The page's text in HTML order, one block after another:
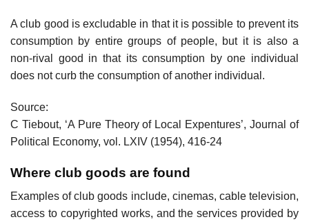
A club good is excludable in that it is possible to prevent its
consumption by entire groups of people, but it is also a
non-rival good in that its consumption by one individual
does not curb the consumption of another individual.
Source:
C Tiebout, ‘A Pure Theory of Local Expentures’, Journal of
Political Economy, vol. LXIV (1954), 416-24
Where club goods are found
Examples of club goods include, cinemas, cable television,
access to copyrighted works, and the services provided by